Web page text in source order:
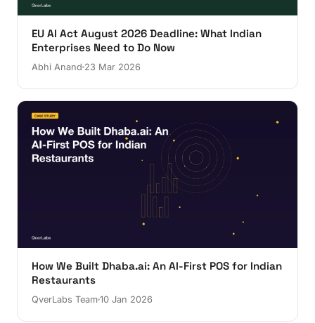
EU AI Act August 2026 Deadline: What Indian
Enterprises Need to Do Now
Abhi Anand 23 Mar 2026
How We Built Dhaba.ai: An AI-First POS for Indian
Restaurants
QverLabs Team 10 Jan 2026